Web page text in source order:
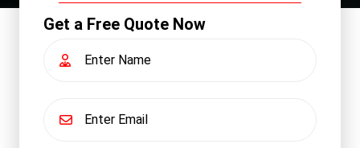
Get a Free Quote Now